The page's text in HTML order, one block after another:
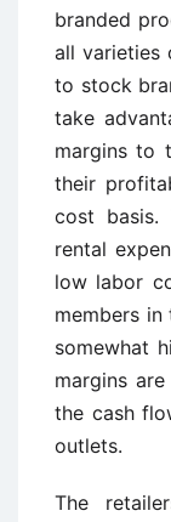
branded
all varieties
to stock
take
margins to
their
cost basis.
rental
low labor
members in
somewhat
margins
the cash
outlets.
The